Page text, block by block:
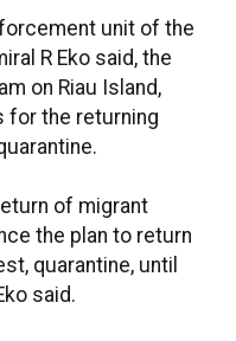
unit of the
R Eko said, the
on Riau Island,
for the returning
of migrant
the plan to return
quarantine, until
said.